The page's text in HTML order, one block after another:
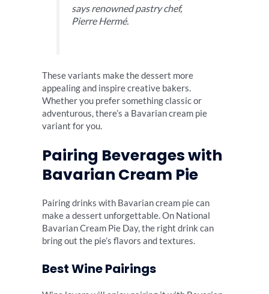
says renowned pastry chef,
Pierre Hermé.
These variants make the dessert more
appealing and inspire creative bakers.
Whether you prefer something classic or
adventurous, there’s a Bavarian cream pie
variant for you.
Pairing Beverages with
Bavarian Cream Pie
Pairing drinks with Bavarian cream pie can
make a dessert unforgettable. On National
Bavarian Cream Pie Day, the right drink can
bring out the pie’s flavors and textures.
Best Wine Pairings